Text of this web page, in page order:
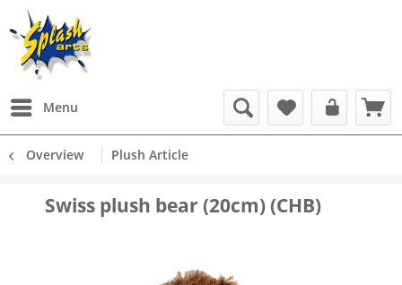
Menu
Overview Plush Article
Swiss plush bear (20cm) (CHB)